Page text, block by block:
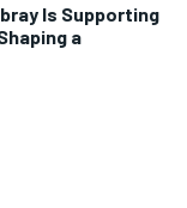
Is Supporting
a